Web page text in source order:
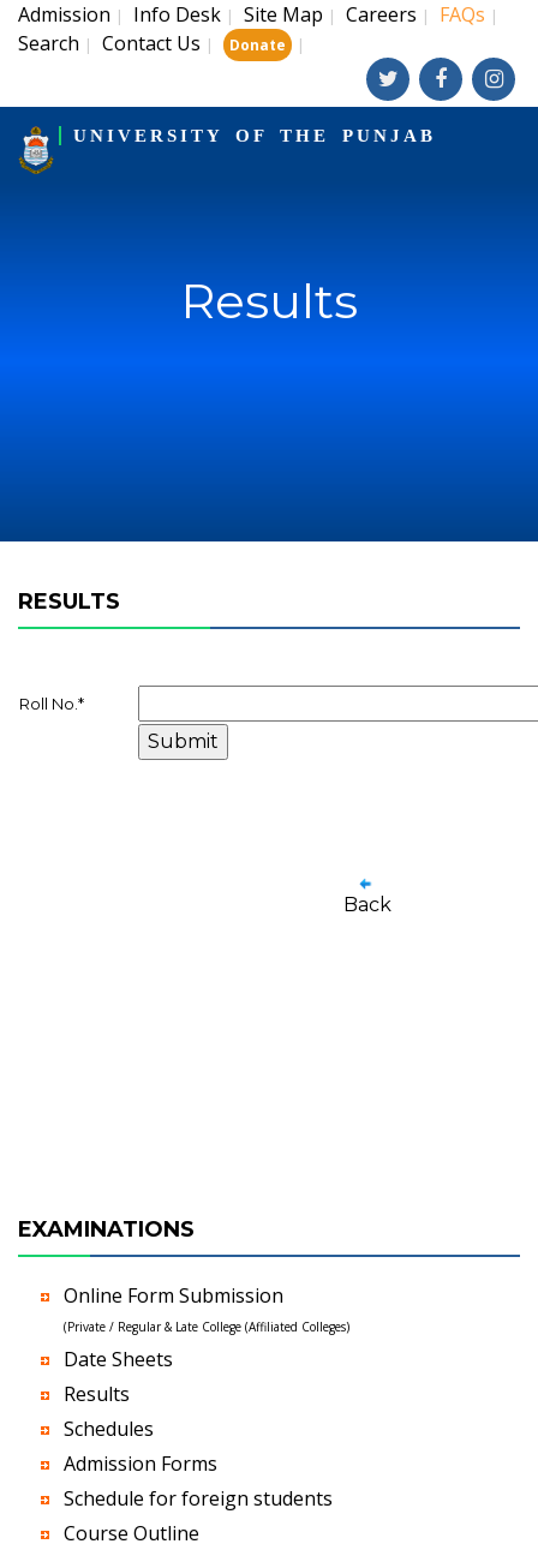
Admission | Info Desk | Site Map | Careers | FAQs |
Search | Contact Us | Donate |
UNIVERSITY OF THE PUNJAB
Results
RESULTS
Roll No. *
Back
EXAMINATIONS
Online Form Submission
(Private / Regular & Late College (Affiliated Colleges)
Date Sheets
Results
Schedules
Admission Forms
Schedule for foreign students
Course Outline